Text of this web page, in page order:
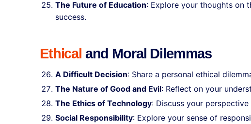
The Future of Education: Explore your thoughts on
success.
Ethical and Moral Dilemmas
A Difficult Decision: Share a personal ethical
The Nature of Good and Evil: Reflect on your
The Ethics of Technology: Discuss your
Social Responsibility: Explore your sense of